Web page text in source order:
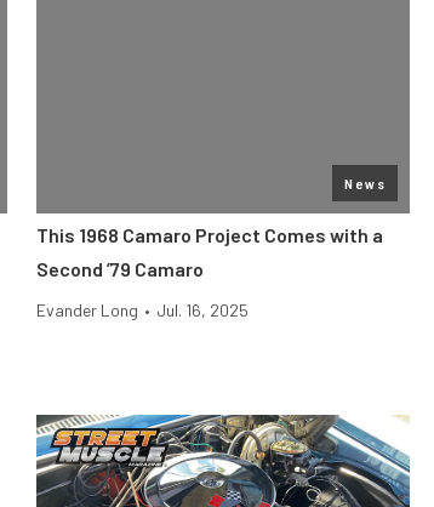
News
This 1968 Camaro Project Comes with a
Second ’79 Camaro
Evander Long • Jul. 16, 2025